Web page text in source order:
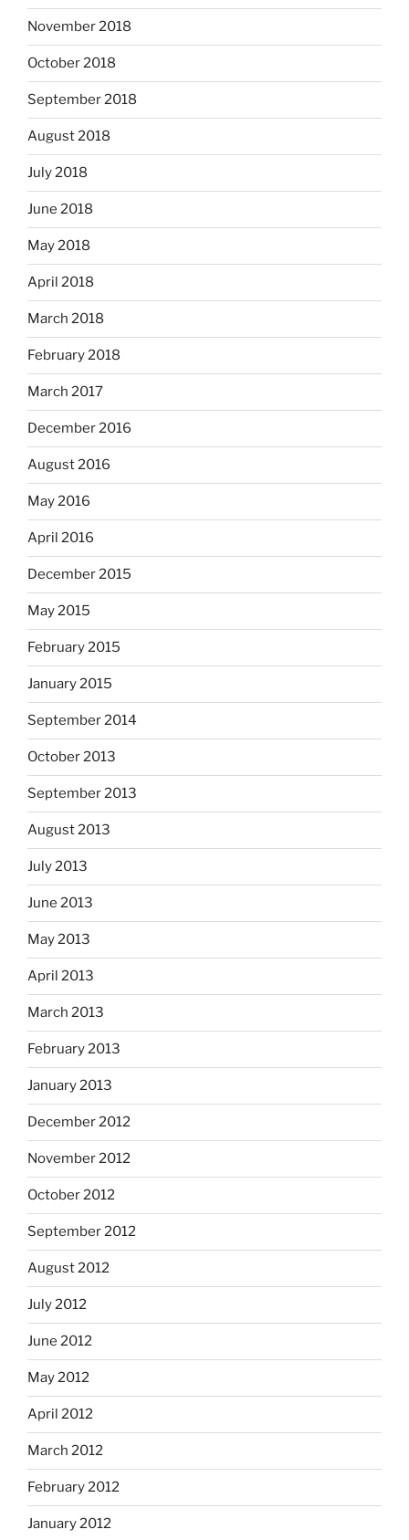
November 2018
October 2018
September 2018
August 2018
July 2018
June 2018
May 2018
April 2018
March 2018
February 2018
March 2017
December 2016
August 2016
May 2016
April 2016
December 2015
May 2015
February 2015
January 2015
September 2014
October 2013
September 2013
August 2013
July 2013
June 2013
May 2013
April 2013
March 2013
February 2013
January 2013
December 2012
November 2012
October 2012
September 2012
August 2012
July 2012
June 2012
May 2012
April 2012
March 2012
February 2012
January 2012